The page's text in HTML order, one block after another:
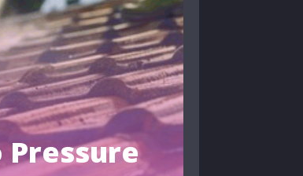
Pressure